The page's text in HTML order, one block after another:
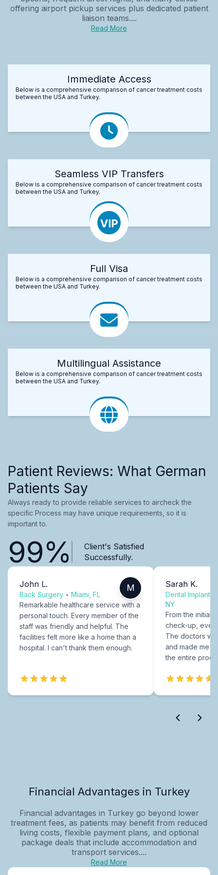
offering airport pickup services plus dedicated patient
liaison teams....
Read More
Immediate Access
Below is a comprehensive comparison of cancer treatment costs
between the USA and Turkey.
Seamless VIP Transfers
Below is a comprehensive comparison of cancer treatment costs
between the USA and Turkey.
Full Visa
Below is a comprehensive comparison of cancer treatment costs
between the USA and Turkey.
Multilingual Assistance
Below is a comprehensive comparison of cancer treatment costs
between the USA and Turkey.
Patient Reviews: What German
Patients Say
Always ready to provide reliable services to aircheck the
specific Process may have unique requirements, so it is
important to.
99%
Client's Satisfied
Successfully.
John L.
Back Surgery • Miami, FL
M
Remarkable healthcare service with a
personal touch. Every member of the
staff was friendly and helpful. The
facilities felt more like a home than a
hospital. I can't thank them enough.
Sarah K.
Dental Implants
NY
From the initial
check-up,
The doctors
and made me
the entire
Financial Advantages in Turkey
Financial advantages in Turkey go beyond lower
treatment fees, as patients may benefit from reduced
living costs, flexible payment plans, and optional
package deals that include accommodation and
transport services....
Read More